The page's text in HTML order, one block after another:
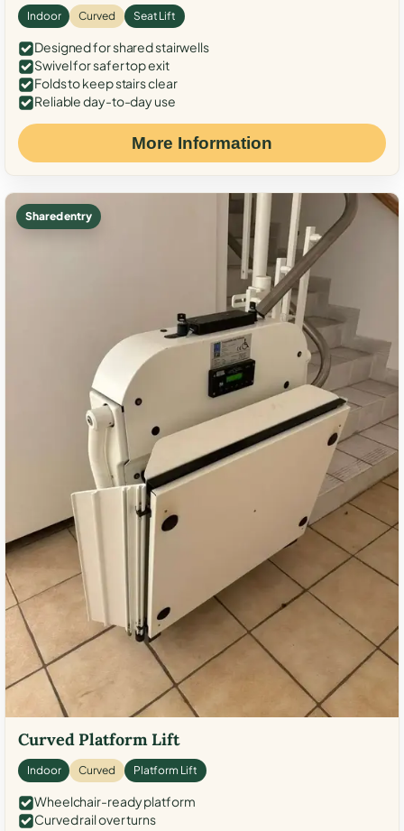
Indoor Curved Seat Lift
Designed for shared stairwells
Swivel for safer top exit
Folds to keep stairs clear
Reliable day-to-day use
More Information
Shared entry
Curved Platform Lift
Indoor Curved Platform Lift
Wheelchair-ready platform
Curved rail over turns